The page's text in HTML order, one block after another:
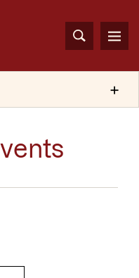
Search